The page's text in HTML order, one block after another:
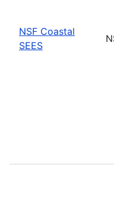
NSF Coastal
SEES